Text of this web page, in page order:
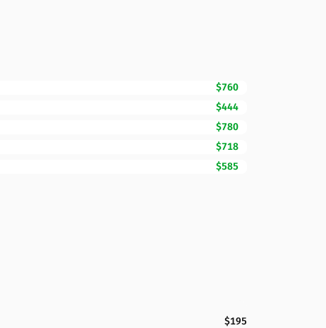
$760
$444
$780
$718
$585
$195